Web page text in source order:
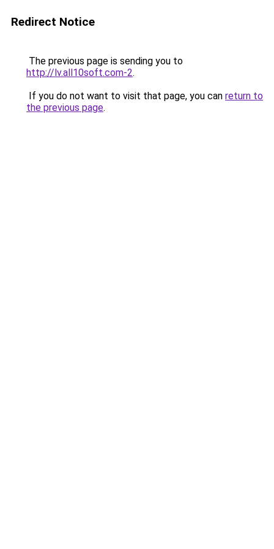
Redirect Notice
The previous page is sending you to
http://lv.all10soft.com-2.
If you do not want to visit that page, you can return to
the previous page.